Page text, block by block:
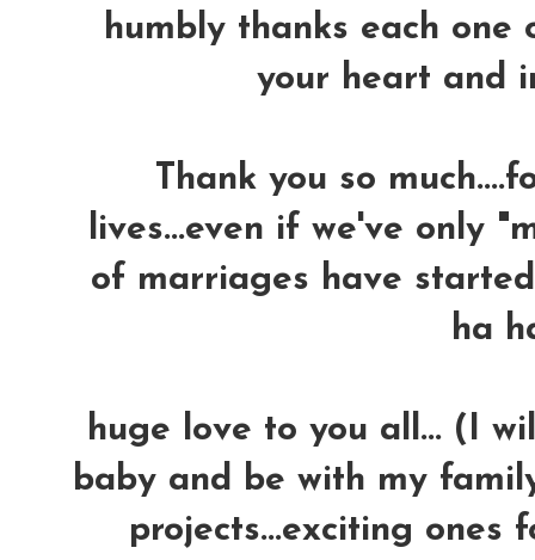
humbly thanks each
your heart and
Thank you so
lives...even if we've only
of marriages have
ha
huge love to you all... (I
baby and be with my
projects...exciting ones